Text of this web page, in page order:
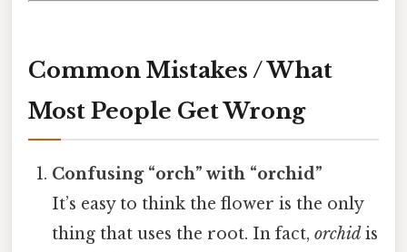
Common Mistakes / What
Most People Get Wrong
Confusing “orch” with “orchid”
It’s easy to think the flower is the only
thing that uses the root. In fact,orchid is